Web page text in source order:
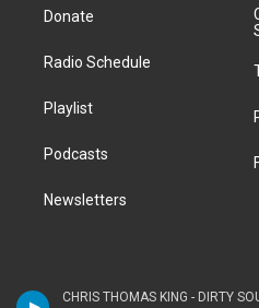
Donate
Radio Schedule
Playlist
Podcasts
Newsletters